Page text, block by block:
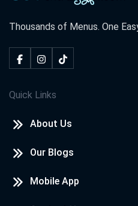
Thousands of Menus. One
Quick Links
About Us
Our Blogs
Mobile App